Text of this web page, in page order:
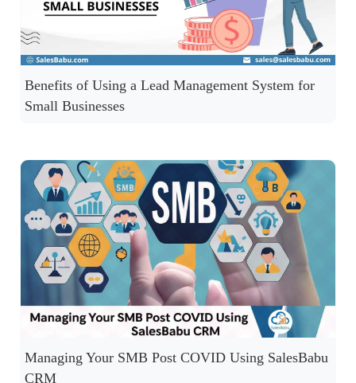
Benefits of Using a Lead Management System for
Small Businesses
Managing Your SMB Post COVID Using SalesBabu
CRM